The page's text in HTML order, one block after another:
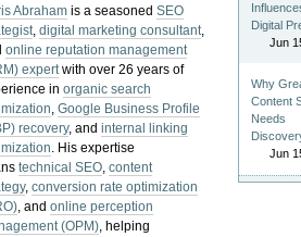
Abraham is a seasonedSEO
,digital marketing consultant,
online reputation management
expertwith over 26 years of
inorganic search
,Google Business Profile
recovery, andinternal linking
. His expertise
technical SEO,content
,conversion rate optimization
, andonline perception
(OPM), helping
Digital
Jun
Why
Content
Needs
Jun